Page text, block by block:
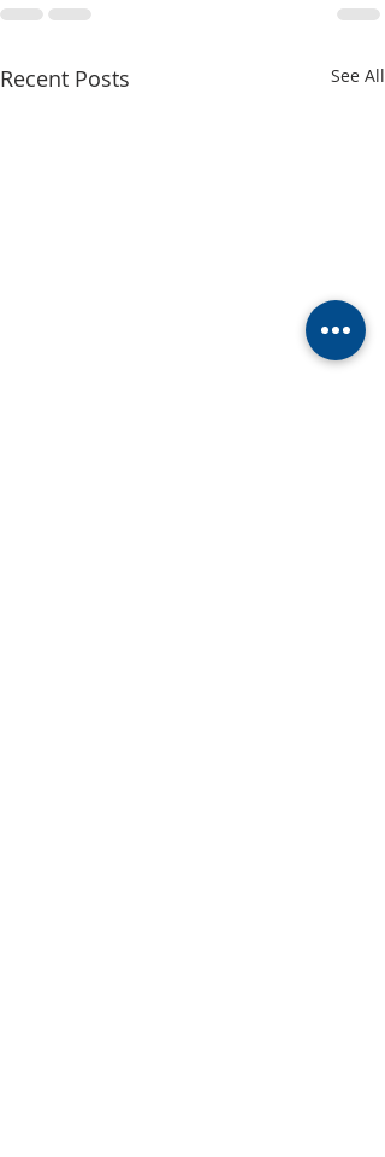
Recent Posts See All